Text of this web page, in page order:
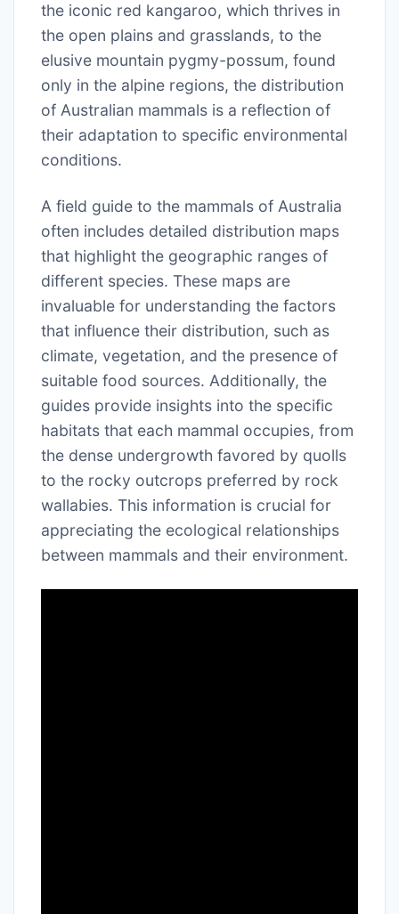
the iconic red kangaroo, which thrives in
the open plains and grasslands, to the
elusive mountain pygmy-possum, found
only in the alpine regions, the distribution
of Australian mammals is a reflection of
their adaptation to specific environmental
conditions.
A field guide to the mammals of Australia
often includes detailed distribution maps
that highlight the geographic ranges of
different species. These maps are
invaluable for understanding the factors
that influence their distribution, such as
climate, vegetation, and the presence of
suitable food sources. Additionally, the
guides provide insights into the specific
habitats that each mammal occupies, from
the dense undergrowth favored by quolls
to the rocky outcrops preferred by rock
wallabies. This information is crucial for
appreciating the ecological relationships
between mammals and their environment.